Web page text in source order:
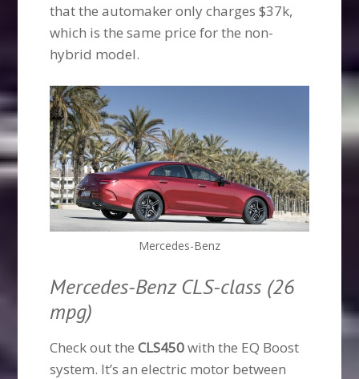
that the automaker only charges $37k,
which is the same price for the non-
hybrid model.
Mercedes-Benz
Mercedes-Benz CLS-class (26
mpg)
Check out theCLS450with the EQ Boost
system. It’s an electric motor between